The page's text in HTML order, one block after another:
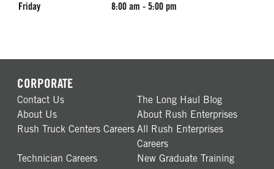
Friday 8:00 am - 5:00 pm
CORPORATE
Contact Us
The Long Haul Blog
About Us
About Rush Enterprises
Rush Truck Centers Careers All Rush Enterprises
Careers
Technician Careers
New Graduate Training